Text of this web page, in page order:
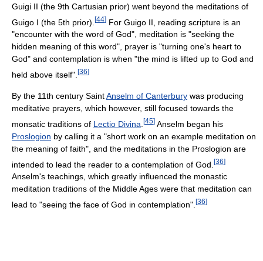
Guigi II (the 9th Cartusian prior) went beyond the meditations of
Guigo I (the 5th prior). [44] For Guigo II, reading scripture is an
"encounter with the word of God", meditation is "seeking the
hidden meaning of this word", prayer is "turning one's heart to
God" and contemplation is when "the mind is lifted up to God and
held above itself". [36]
By the 11th century SaintAnselm of Canterbury was producing
meditative prayers, which however, still focused towards the
monsatic traditions of Lectio Divina [45] Anselm began his
Proslogion by calling it a "short work on an example meditation on
the meaning of faith", and the meditations in the Proslogion are
intended to lead the reader to a contemplation of God. [36]
Anselm's teachings, which greatly influenced the monastic
meditation traditions of the Middle Ages were that meditation can
lead to "seeing the face of God in contemplation". [36]